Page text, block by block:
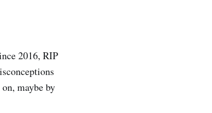
2016, RIP
maybe by